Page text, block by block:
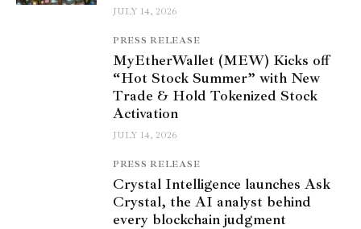
JULY 14, 2026
PRESS RELEASE
MyEtherWallet (MEW) Kicks off
“Hot Stock Summer” with New
Trade & Hold Tokenized Stock
Activation
JULY 14, 2026
PRESS RELEASE
Crystal Intelligence launches Ask
Crystal, the AI analyst behind
every blockchain judgment